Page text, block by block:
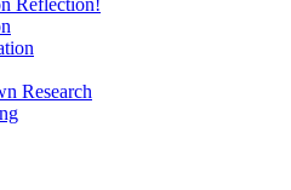
Research